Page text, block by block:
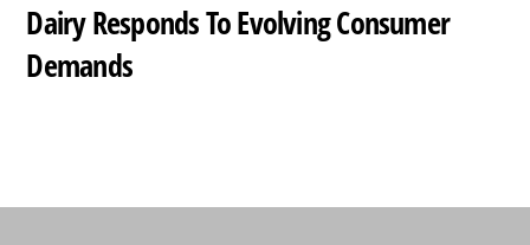
Dairy Responds To Evolving Consumer
Demands